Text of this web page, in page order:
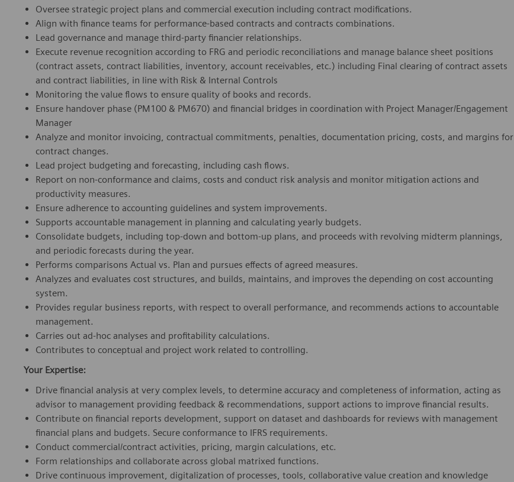
Oversee strategic project plans and commercial execution including contract modifications.
Align with finance teams for performance-based contracts and contracts combinations.
Lead governance and manage third-party financier relationships.
Execute revenue recognition according to FRG and periodic reconciliations and manage balance sheet positions
(contract assets, contract liabilities, inventory, account receivables, etc.) including Final clearing of contract assets
and contract liabilities, in line with Risk & Internal Controls
Monitoring the value flows to ensure quality of books and records.
Ensure handover phase (PM100 & PM670) and financial bridges in coordination with Project Manager/Engagement
Manager
Analyze and monitor invoicing, contractual commitments, penalties, documentation pricing, costs, and margins for
contract changes.
Lead project budgeting and forecasting, including cash flows.
Report on non-conformance and claims, costs and conduct risk analysis and monitor mitigation actions and
productivity measures.
Ensure adherence to accounting guidelines and system improvements.
Supports accountable management in planning and calculating yearly budgets.
Consolidate budgets, including top-down and bottom-up plans, and proceeds with revolving midterm plannings,
and periodic forecasts during the year.
Performs comparisons Actual vs. Plan and pursues effects of agreed measures.
Analyzes and evaluates cost structures, and builds, maintains, and improves the depending on cost accounting
system.
Provides regular business reports, with respect to overall performance, and recommends actions to accountable
management.
Carries out ad-hoc analyses and profitability calculations.
Contributes to conceptual and project work related to controlling.
Your Expertise:
Drive financial analysis at very complex levels, to determine accuracy and completeness of information, acting as
advisor to management providing feedback & recommendations, support actions to improve financial results.
Contribute on financial reports development, support on dataset and dashboards for reviews with management
financial plans and budgets. Secure conformance to IFRS requirements.
Conduct commercial/contract activities, pricing, margin calculations, etc.
Form relationships and collaborate across global matrixed functions.
Drive continuous improvement, digitalization of processes, tools, collaborative value creation and knowledge